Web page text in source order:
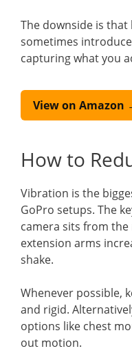
The downside is
sometimes
capturing what you
View on Amazon
How to
Vibration is the
GoPro setups. The
camera sits from
extension arms
shake.
Whenever possible,
and rigid.
options like chest
out motion.